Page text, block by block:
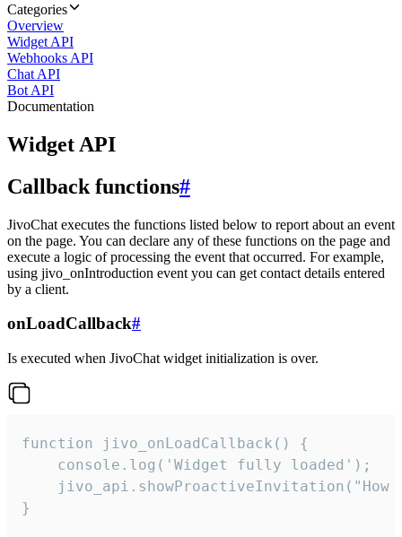
Categories
Overview
Widget API
Webhooks API
Chat API
Bot API
Documentation
Widget API
Callback functions#
JivoChat executes the functions listed below to report about an event
on the page. You can declare any of these functions on the page and
execute a logic of processing the event that occurred. For example,
using jivo_onIntroduction event you can get contact details entered
by a client.
onLoadCallback#
Is executed when JivoChat widget initialization is over.
function jivo_onLoadCallback() {
    console.log('Widget fully loaded');
jivo_api.showProactiveInvitation("How
}